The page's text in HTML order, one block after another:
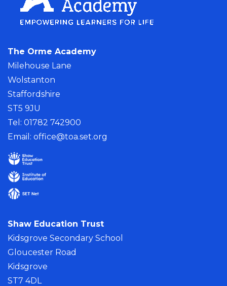
The Orme Academy
Milehouse Lane
Wolstanton
Staffordshire
ST5 9JU
Tel: 01782 742900
Email: office@toa.set.org
Shaw Education Trust
Kidsgrove Secondary School
Gloucester Road
Kidsgrove
ST7 4DL